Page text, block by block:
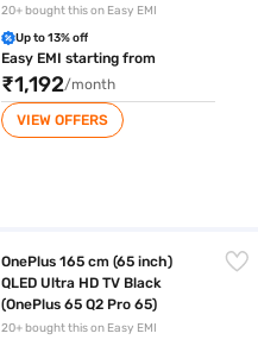
20+ bought this on Easy EMI
Up to 13% off
Easy EMI starting from
₹1,192/month
VIEW OFFERS
OnePlus 165 cm (65 inch)
QLED Ultra HD TV Black
(OnePlus 65 Q2 Pro 65)
20+ bought this on Easy EMI